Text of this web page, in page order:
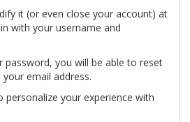
it (or even close your account) at
with your username and
password, you will be able to reset
email address.
personalize your experience with